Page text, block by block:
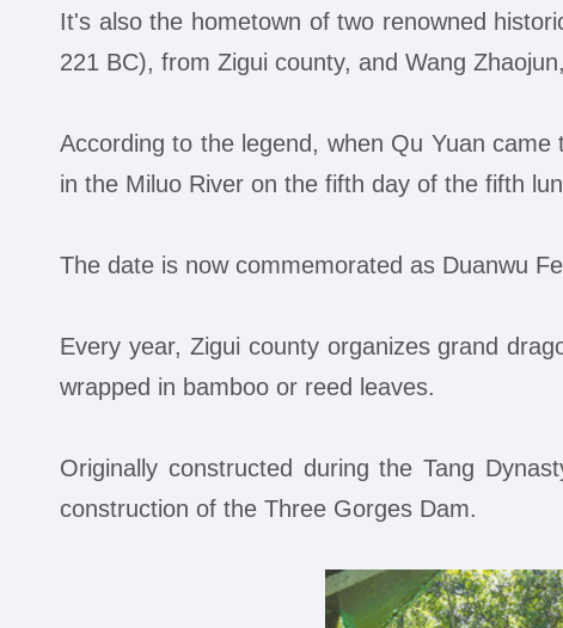
It's also the hometown of two renowned
221 BC), from Zigui county, and Wang
According to the legend, when Qu Yuan
in the Miluo River on the fifth day of the fifth
The date is now commemorated as Duanwu
Every year, Zigui county organizes grand
wrapped in bamboo or reed leaves.
Originally constructed during the Tang
construction of the Three Gorges Dam.